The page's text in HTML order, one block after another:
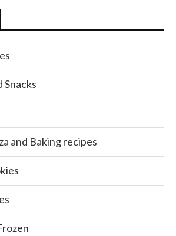
Snacks
and Baking recipes